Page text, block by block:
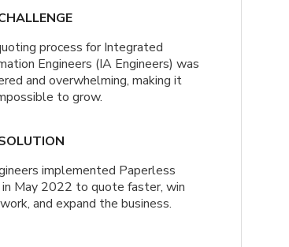
process for Integrated
Engineers (IA Engineers) was
and overwhelming, making it
to grow.
implemented Paperless
May 2022 to quote faster, win
and expand the business.